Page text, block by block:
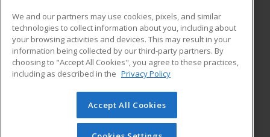
ADDITIONAL RESOURCES
Military
Financial Assistance
Help
Student Blog
© 2026 ed2go, a division of Cengage Learning. All rights
reserved. The material on this site cannot be reproduced or
redistributed unless you have obtained prior written
We and our partners may use cookies, pixels, and similar
technologies to collect information about you, including about
your browsing activities and devices. This may result in your
information being collected by our third-party partners. By
choosing to "Accept All Cookies", you agree to these practices,
including as described in the Privacy Policy
Accept All Cookies